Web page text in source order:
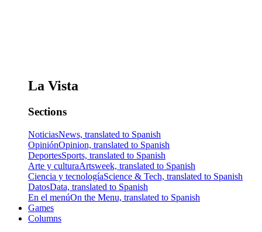
La Vista
Sections
NoticiasNews, translated to Spanish
OpiniónOpinion, translated to Spanish
DeportesSports, translated to Spanish
Arte y culturaArtsweek, translated to Spanish
Ciencia y tecnologíaScience & Tech, translated to Spanish
DatosData, translated to Spanish
En el menúOn the Menu, translated to Spanish
Games
Columns